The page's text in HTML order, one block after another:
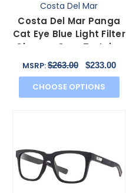
Costa Del Mar
Costa Del Mar Panga
Cat Eye Blue Light Filter
Glasses Gray Tortoise
Havana 56 mm
MSRP:$263.00 $233.00
CHOOSE OPTIONS